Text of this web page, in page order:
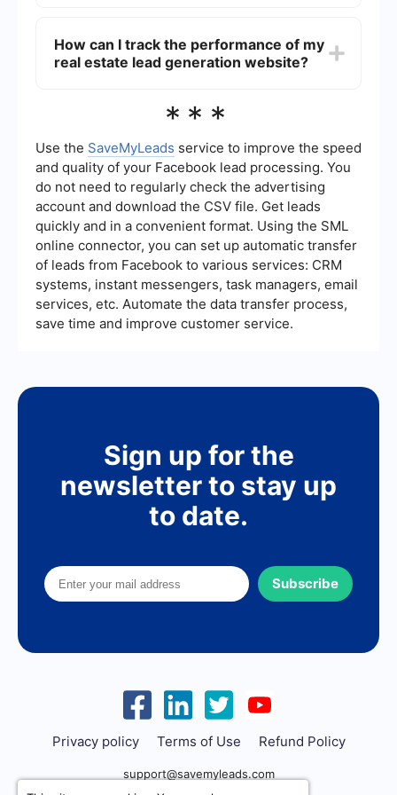
automation tools. These tools can help capture
leads, send automated responses, and manage
lead capture forms with your CRM system to
your follow-up processes.
How can I track the performance of my
real estate lead generation website?
generation website involves monitoring key
lead conversion rates, and user engagement.
Utilize web analytics tools like Google Analytics to
gain insights into these metrics and make data-
driven decisions to improve your website's
effectiveness.
***
Use the SaveMyLeads service to improve the speed
and quality of your Facebook lead processing. You
do not need to regularly check the advertising
account and download the CSV file. Get leads
quickly and in a convenient format. Using the SML
online connector, you can set up automatic transfer
of leads from Facebook to various services: CRM
systems, instant messengers, task managers, email
services, etc. Automate the data transfer process,
save time and improve customer service.
Sign up for the
newsletter to stay up
to date.
Subscribe
Privacy policy Terms of Use Refund Policy
support@savemyleads.com